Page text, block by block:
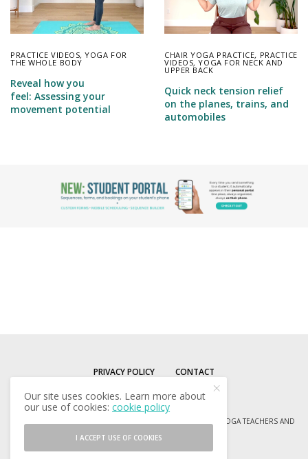
PRACTICE VIDEOS,YOGA FOR
THE WHOLE BODY
Reveal how you
feel: Assessing your
movement potential
CHAIR YOGA PRACTICE, PRACTICE
VIDEOS,YOGA FOR NECK AND
UPPER BACK
Quick neck tension relief
on the planes, trains, and
automobiles
PRIVACY POLICY CONTACT
© COPYRIGHT 2013-2024 SEQUENCE WIZ - RESOURCES FOR YOGA TEACHERS AND
Our site uses cookies. Learn more about
our use of cookies:cookie policy
I ACCEPT USE OF COOKIES